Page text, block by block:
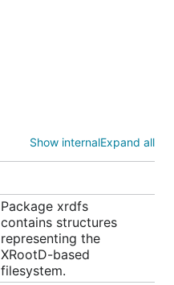
Show internalExpand all
Package xrdfs
contains structures
representing the
XRootD-based
filesystem.